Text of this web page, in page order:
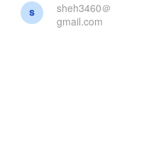
sheh3460＠
gmail.com